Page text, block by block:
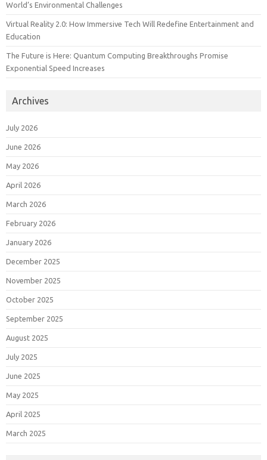
World’s Environmental Challenges
Virtual Reality 2.0: How Immersive Tech Will Redefine Entertainment and
Education
The Future is Here: Quantum Computing Breakthroughs Promise
Exponential Speed Increases
Archives
July 2026
June 2026
May 2026
April 2026
March 2026
February 2026
January 2026
December 2025
November 2025
October 2025
September 2025
August 2025
July 2025
June 2025
May 2025
April 2025
March 2025